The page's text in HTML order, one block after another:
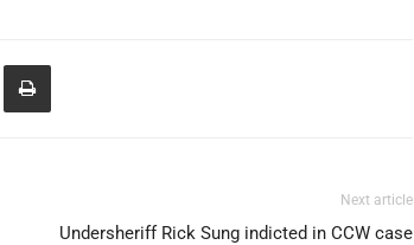
Next article
Undersheriff Rick Sung indicted in CCW case